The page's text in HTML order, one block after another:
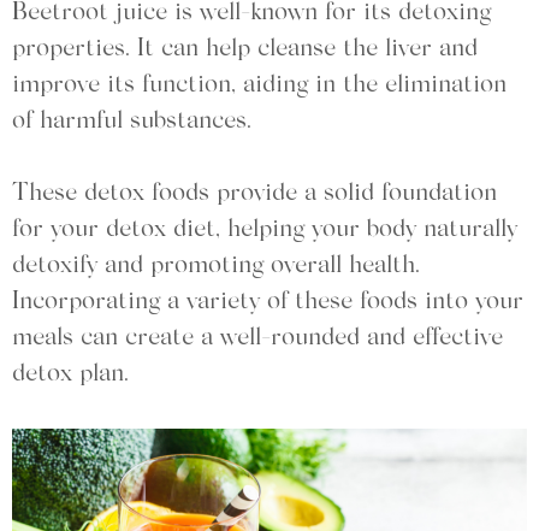
Beetroot juice is well-known for its detoxing
properties. It can help cleanse the liver and
improve its function, aiding in the elimination
of harmful substances.
These detox foods provide a solid foundation
for your detox diet, helping your body naturally
detoxify and promoting overall health.
Incorporating a variety of these foods into your
meals can create a well-rounded and effective
detox plan.